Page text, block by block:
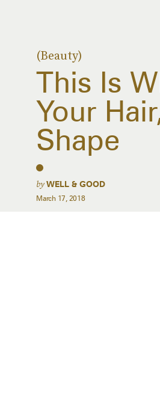
(Beauty)
This Is
Your
Shape
byWELL & GOOD
March 17, 2018